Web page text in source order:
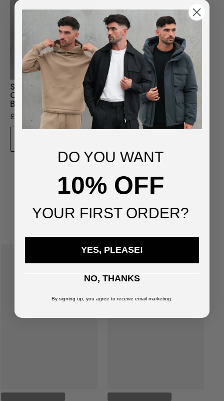
Sustainable Loopback
Organic Cotton Hoodie -
Black
£85.00
You've viewed of3products
SUGGESTED FOR YOU
DO YOU WANT
10% OFF
YOUR FIRST ORDER?
YES, PLEASE!
NO, THANKS
By signing up, you agree to receive email marketing.